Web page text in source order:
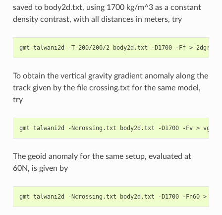
saved to body2d.txt, using 1700 kg/m^3 as a constant
density contrast, with all distances in meters, try
To obtain the vertical gravity gradient anomaly along the
track given by the file crossing.txt for the same model,
try
The geoid anomaly for the same setup, evaluated at
60N, is given by